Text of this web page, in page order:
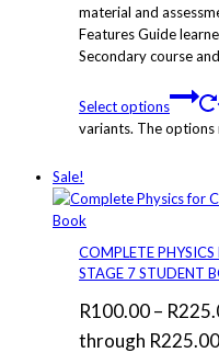
material and
Features Guide
Secondary course
Select options
variants. The options
Sale!
COMPLETE
STAGE 7 STUDENT
R100.00– R
through R225.00